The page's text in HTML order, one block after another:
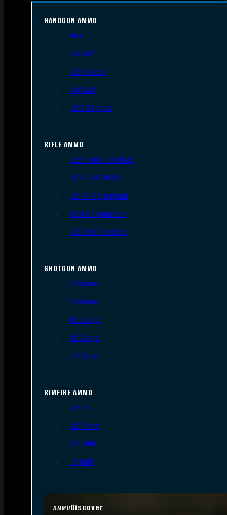
AMMODiscover
HANDGUN AMMO
9mm
.45 ACP
.38 Special
.40 S&W
.357 Magnum
RIFLE AMMO
.223 REM/5.56 NATO
.308/7.62 NATO
.30-06 Springfield
6.5mm Creedmoor
.300 AAC Blackout
SHOTGUN AMMO
12 Gauge
16 Gauge
20 Gauge
28 Gauge
.410 Bore
RIMFIRE AMMO
.22 LR
.22 Short
.22 WMR
.17 HMR